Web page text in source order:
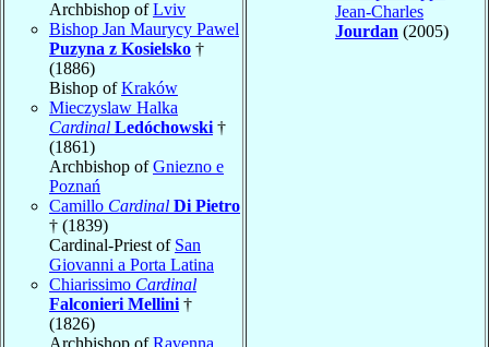
Archbishop ofLviv
Bishop Jan Maurycy Pawel
Puzyna z Kosielsko †
(1886)
Bishop ofKraków
Mieczyslaw Halka
Cardinal Ledóchowski †
(1861)
Archbishop ofGniezno e
Poznań
Camillo Cardinal Di Pietro
† (1839)
Cardinal-Priest of San
Giovanni a Porta Latina
Chiarissimo Cardinal
Falconieri Mellini †
(1826)
Archbishop ofRavenna
Jean-Charles
Jourdan (2005)